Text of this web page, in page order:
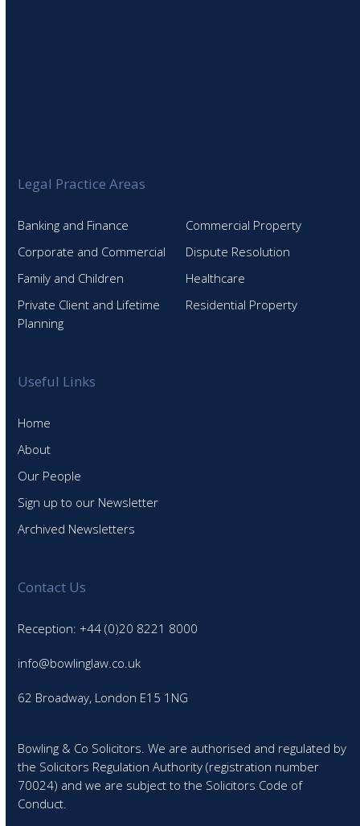
Legal Practice Areas
Banking and Finance
Commercial Property
Corporate and Commercial
Dispute Resolution
Family and Children
Healthcare
Private Client and Lifetime
Planning
Residential Property
Useful Links
Home
About
Our People
Sign up to our Newsletter
Archived Newsletters
Contact Us
Reception: +44 (0)20 8221 8000
info@bowlinglaw.co.uk
62 Broadway, London E15 1NG
Bowling & Co Solicitors. We are authorised and regulated by
the Solicitors Regulation Authority (registration number
70024) and we are subject to the Solicitors Code of
Conduct.